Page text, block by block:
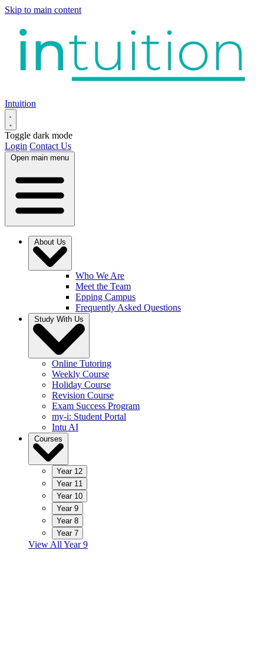
Skip to main content
Intuition
Toggle dark mode
Login Contact Us
Open main menu
About Us
Who We Are
Meet the Team
Epping Campus
Frequently Asked Questions
Study With Us
Online Tutoring
Weekly Course
Holiday Course
Revision Course
Exam Success Program
my-i: Student Portal
Intu AI
Courses
Year 12
Year 11
Year 10
Year 9
Year 8
Year 7
View All Year 9